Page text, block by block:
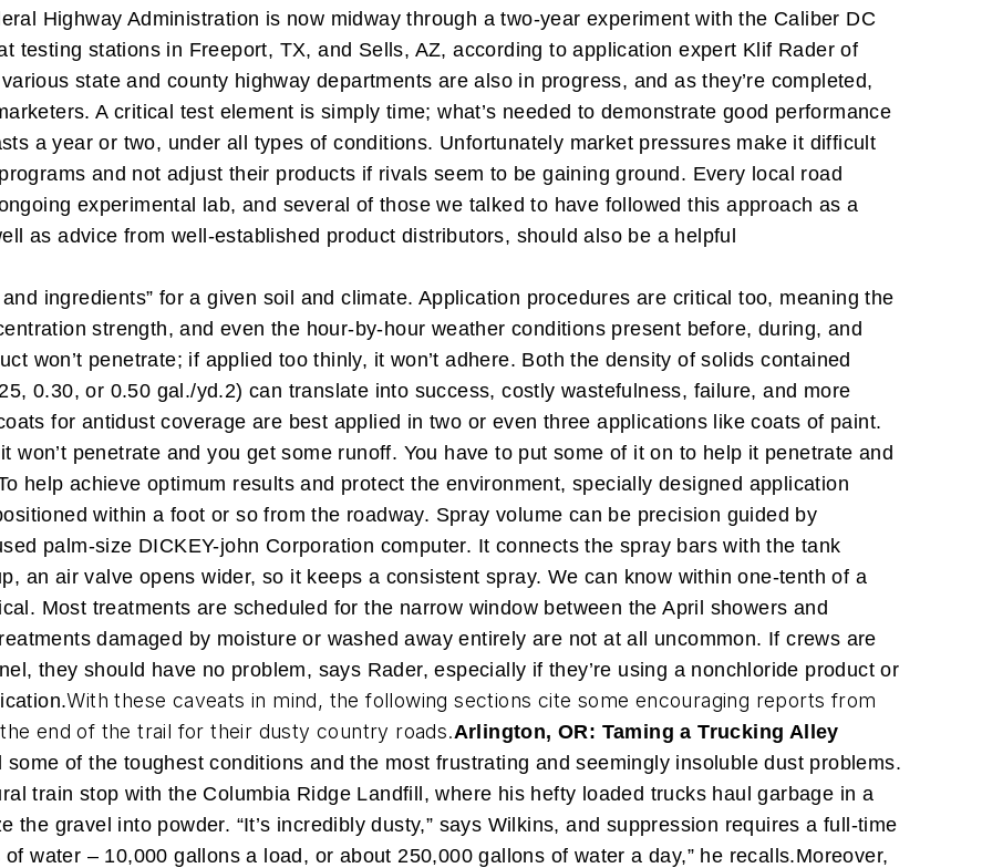
Highway Administration is now midway through a two-year experiment with the Caliber DC
testing stations in Freeport, TX, and Sells, AZ, according to application expert Klif Rader of
state and county highway departments are also in progress, and as they’re completed,
A critical test element is simply time; what’s needed to demonstrate good performance
a year or two, under all types of conditions. Unfortunately market pressures make it difficult
and not adjust their products if rivals seem to be gaining ground. Every local road
experimental lab, and several of those we talked to have followed this approach as a
as advice from well-established product distributors, should also be a helpful
ingredients” for a given soil and climate. Application procedures are critical too, meaning the
strength, and even the hour-by-hour weather conditions present before, during, and
won’t penetrate; if applied too thinly, it won’t adhere. Both the density of solids contained
0.30, or 0.50 gal./yd.2) can translate into success, costly wastefulness, failure, and more
for antidust coverage are best applied in two or even three applications like coats of paint.
won’t penetrate and you get some runoff. You have to put some of it on to help it penetrate and
help achieve optimum results and protect the environment, specially designed application
within a foot or so from the roadway. Spray volume can be precision guided by
palm-size DICKEY-john Corporation computer. It connects the spray bars with the tank
an air valve opens wider, so it keeps a consistent spray. We can know within one-tenth of a
Most treatments are scheduled for the narrow window between the April showers and
damaged by moisture or washed away entirely are not at all uncommon. If crews are
they should have no problem, says Rader, especially if they’re using a nonchloride product or
With these caveats in mind, the following sections cite some encouraging reports from
end of the trail for their dusty country roads.Arlington, OR: Taming a Trucking Alley
of the toughest conditions and the most frustrating and seemingly insoluble dust problems.
train stop with the Columbia Ridge Landfill, where his hefty loaded trucks haul garbage in a
gravel into powder. “It’s incredibly dusty,” says Wilkins, and suppression requires a full-time
water – 10,000 gallons a load, or about 250,000 gallons of water a day,” he recalls.Moreover,